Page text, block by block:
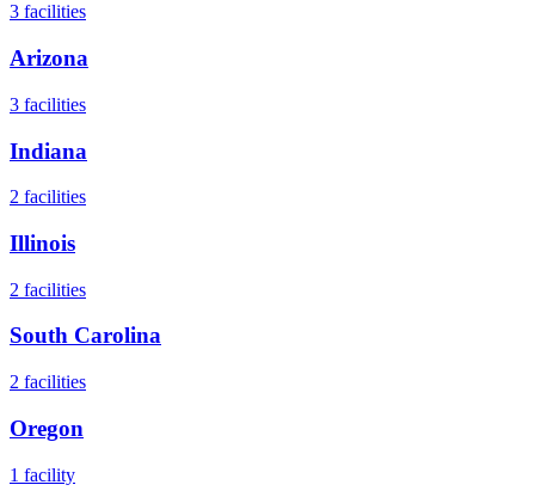
3 facilities
Arizona
3 facilities
Indiana
2 facilities
Illinois
2 facilities
South Carolina
2 facilities
Oregon
1 facility